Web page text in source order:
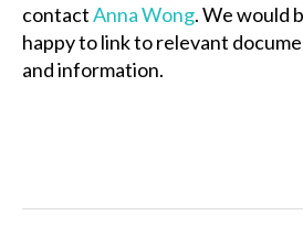
contactAnna Wong. We would
happy to link to relevant
and information.